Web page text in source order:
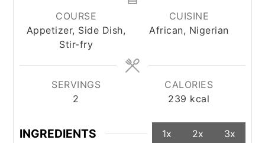
COURSE
Appetizer, Side Dish,
Stir-fry
CUISINE
African, Nigerian
SERVINGS
2
CALORIES
239 kcal
INGREDIENTS 1x 2x 3x